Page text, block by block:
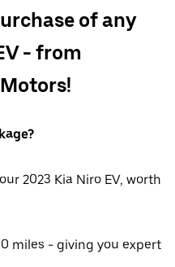
of any
- from
2023 Kia Niro EV, worth
miles - giving you expert